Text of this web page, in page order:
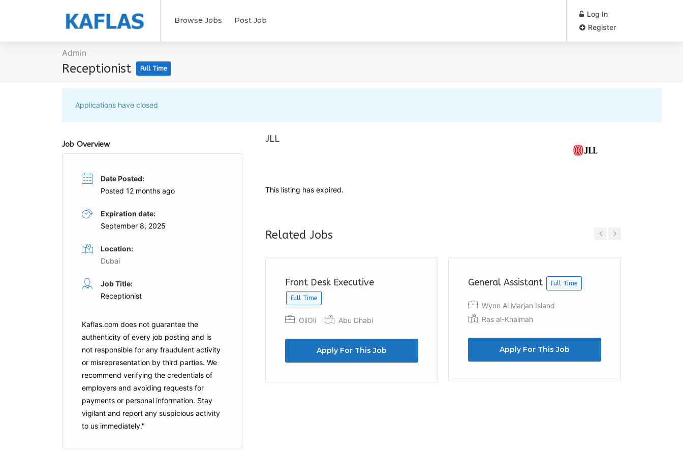
Browse Jobs Post Job
Log In
Register
Admin
Receptionist Full Time
Applications have closed
JLL
This listing has expired.
Related Jobs
Receptionist
Apply For This Job
Front Desk Executive
Full Time
OliOli Abu Dhabi
Apply For This Job
General Assistant Full Time
Wynn Al Marjan Island
Ras al-Khaimah
Apply For This Job
Job Overview
Date Posted:
Posted 12 months ago
Expiration date:
September 8, 2025
Location:
Dubai
Job Title:
Receptionist
Kaflas.com does not guarantee the
authenticity of every job posting and is
not responsible for any fraudulent activity
or misrepresentation by third parties. We
recommend verifying the credentials of
employers and avoiding requests for
payments or personal information. Stay
vigilant and report any suspicious activity
to us immediately."